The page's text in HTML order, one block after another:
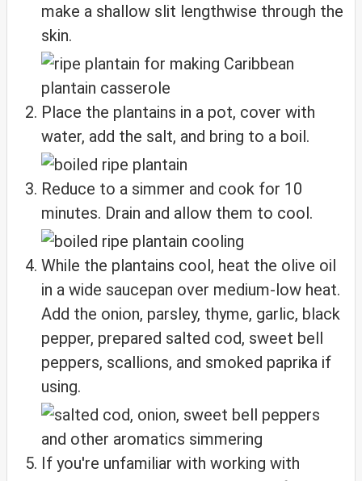
make a shallow slit lengthwise through the
skin.
Place the plantains in a pot, cover with
water, add the salt, and bring to a boil.
Reduce to a simmer and cook for 10
minutes. Drain and allow them to cool.
While the plantains cool, heat the olive oil
in a wide saucepan over medium-low heat.
Add the onion, parsley, thyme, garlic, black
pepper, prepared salted cod, sweet bell
peppers, scallions, and smoked paprika if
using.
If you're unfamiliar with working with